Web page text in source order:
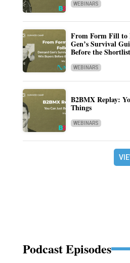
WEBINARS
From Form Fill to
Gen’s Survival
Before the Shortlist
WEBINARS
B2BMX Replay:
Things
WEBINARS
Podcast Episodes